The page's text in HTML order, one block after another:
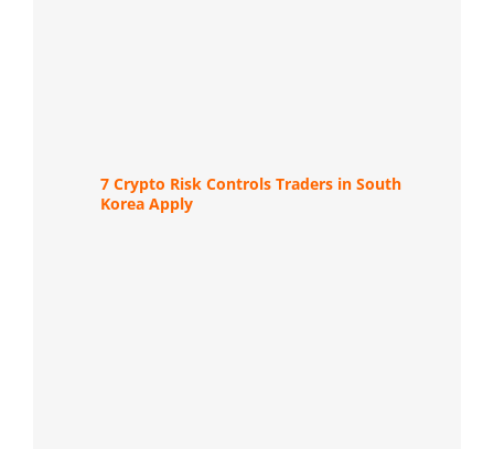
7 Crypto Risk Controls Traders in South
Korea Apply